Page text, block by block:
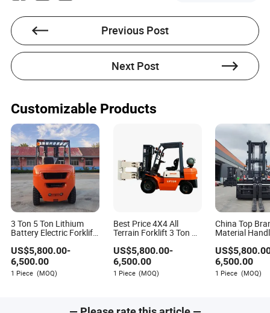
Market Focus)
Environmental standards:Electric models with
clean-energy sources meet zero-emission and low-
noise requirements essential for European
warehouses.
lithium batteries reduce long-term expenses.
Large facilities:Models with intelligent safety
features, such as load moment indicators and anti-
collision systems.
Previous Post
Next Post
Customizable Products
3 Ton 5 Ton Lithium
Battery Electric Forklift
Hydraulic Pallet Truck
Diesel Forklift Cpd30
Powered Pallet Truck
US$5,800.00-
6,500.00
1 Piece (MOQ)
Best Price 4X4 All
Terrain Forklift 3 Ton 4
Diesel Forklift Trucks
Terrain with EPA EUR5
Engine
US$5,800.00-
6,500.00
1 Piece (MOQ)
China Top
Material
Forklift Truck
Cheap Price
US$
6,500.00
1 Piece (MOQ)